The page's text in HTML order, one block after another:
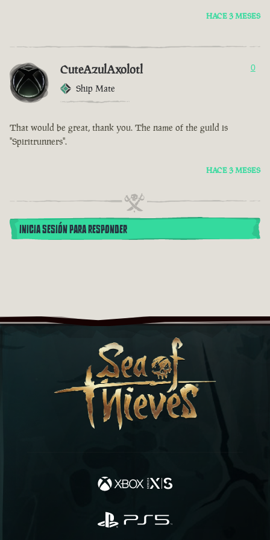
HACE 3 MESES
CuteAzulAxolotl
Ship Mate
0
That would be great, thank you. The name of the guild is
"Spiritrunners".
HACE 3 MESES
INICIA SESIÓN PARA RESPONDER